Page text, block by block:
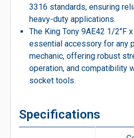
3316 standards, ensuring
heavy-duty applications.
The King Tony 9AE42 1/2″F
essential accessory for any
mechanic, offering robust
operation, and compatibility
socket tools.
Specifications